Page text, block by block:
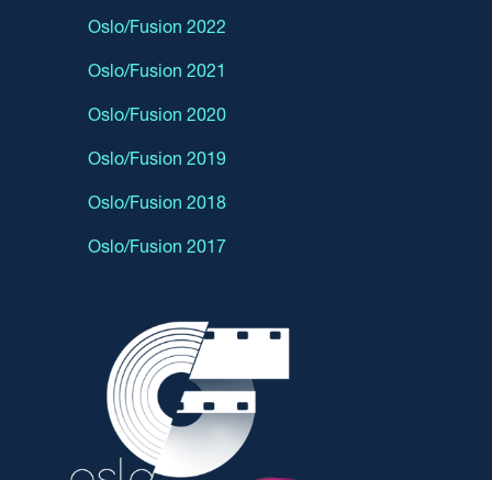
Oslo/Fusion 2022
Oslo/Fusion 2021
Oslo/Fusion 2020
Oslo/Fusion 2019
Oslo/Fusion 2018
Oslo/Fusion 2017